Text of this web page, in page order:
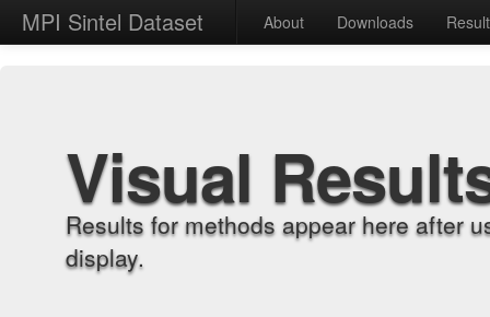
MPI Sintel Dataset About Downloads
Visual
Results for methods appear here after
display.